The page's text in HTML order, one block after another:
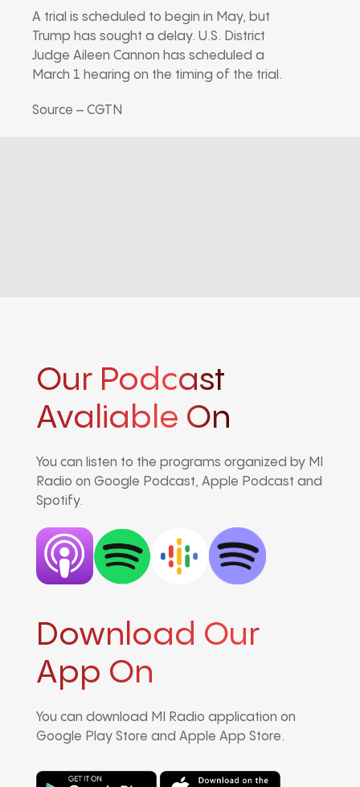
A trial is scheduled to begin in May, but
Trump has sought a delay. U.S. District
Judge Aileen Cannon has scheduled a
March 1 hearing on the timing of the trial.
Source – CGTN
Our Podcast
Avaliable On
You can listen to the programs organized by MI
Radio on Google Podcast, Apple Podcast and
Spotify.
Download Our
App On
You can download MI Radio application on
Google Play Store and Apple App Store.